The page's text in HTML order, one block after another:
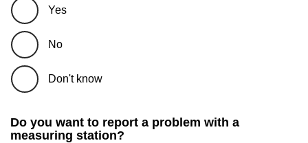
Yes
No
Don't know
Do you want to report a problem with a
measuring station?